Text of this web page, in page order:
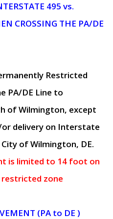
495 vs.
CROSSING THE PA/DE
Restricted
PA/DE Line to
of Wilmington, except
delivery on Interstate
of Wilmington, DE.
is limited to 14 foot on
zone
(PA to DE )